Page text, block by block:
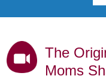
The
Moms